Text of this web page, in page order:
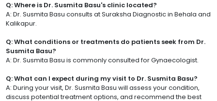
Q: Where is Dr. Susmita Basu's clinic located?
A: Dr. Susmita Basu consults at Suraksha Diagnostic in Behala and
Kalikapur.
Q: What conditions or treatments do patients seek from Dr.
Susmita Basu?
A: Dr. Susmita Basu is commonly consulted for Gynaecologist.
Q: What can I expect during my visit to Dr. Susmita Basu?
A: During your visit, Dr. Susmita Basu will assess your condition,
discuss potential treatment options, and recommend the best